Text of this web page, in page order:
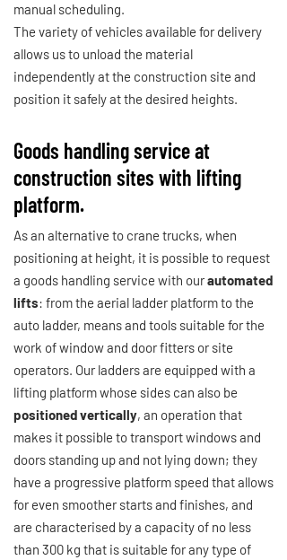
manual scheduling.
The variety of vehicles available for delivery
allows us to unload the material
independently at the construction site and
position it safely at the desired heights.
Goods handling service at
construction sites with lifting
platform.
As an alternative to crane trucks, when
positioning at height, it is possible to request
a goods handling service with ourautomated
lifts: from the aerial ladder platform to the
auto ladder, means and tools suitable for the
work of window and door fitters or site
operators. Our ladders are equipped with a
lifting platform whose sides can also be
positioned vertically, an operation that
makes it possible to transport windows and
doors standing up and not lying down; they
have a progressive platform speed that allows
for even smoother starts and finishes, and
are characterised by a capacity of no less
than 300 kg that is suitable for any type of